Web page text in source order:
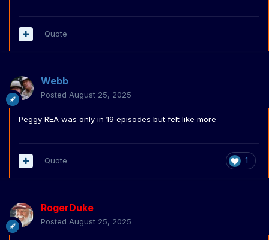
Quote
Webb
Posted August 25, 2025
Peggy REA was only in 19 episodes but felt like more
1
Quote
RogerDuke
Posted August 25, 2025